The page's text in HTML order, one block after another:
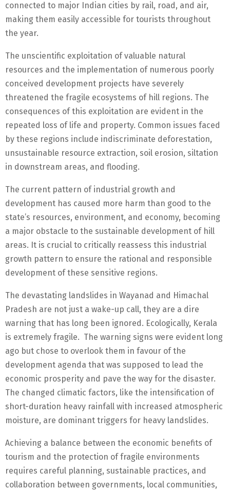
connected to major Indian cities by rail, road, and air,
making them easily accessible for tourists throughout
the year.
The unscientific exploitation of valuable natural
resources and the implementation of numerous poorly
conceived development projects have severely
threatened the fragile ecosystems of hill regions. The
consequences of this exploitation are evident in the
repeated loss of life and property. Common issues faced
by these regions include indiscriminate deforestation,
unsustainable resource extraction, soil erosion, siltation
in downstream areas, and flooding.
The current pattern of industrial growth and
development has caused more harm than good to the
state’s resources, environment, and economy, becoming
a major obstacle to the sustainable development of hill
areas. It is crucial to critically reassess this industrial
growth pattern to ensure the rational and responsible
development of these sensitive regions.
The devastating landslides in Wayanad and Himachal
Pradesh are not just a wake-up call, they are a dire
warning that has long been ignored. Ecologically, Kerala
is extremely fragile. The warning signs were evident long
ago but chose to overlook them in favour of the
development agenda that was supposed to lead the
economic prosperity and pave the way for the disaster.
The changed climatic factors, like the intensification of
short-duration heavy rainfall with increased atmospheric
moisture, are dominant triggers for heavy landslides.
Achieving a balance between the economic benefits of
tourism and the protection of fragile environments
requires careful planning, sustainable practices, and
collaboration between governments, local communities,